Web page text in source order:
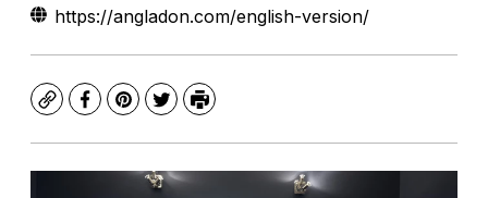
https://angladon.com/english-version/
CopyFacebook
Pinterest
TwitterPrint